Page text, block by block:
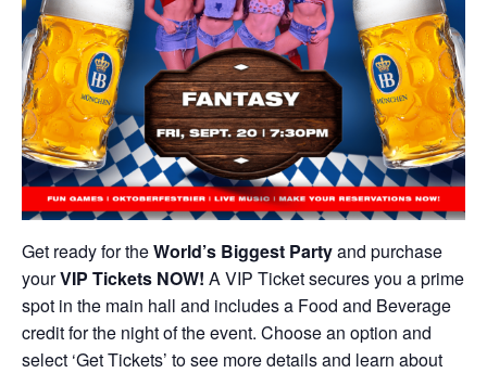
Get ready for theWorld’s Biggest Partyand purchase
yourVIP Tickets NOW! A VIP Ticket secures you a prime
spot in the main hall and includes a Food and Beverage
credit for the night of the event. Choose an option and
select ‘Get Tickets’ to see more details and learn about